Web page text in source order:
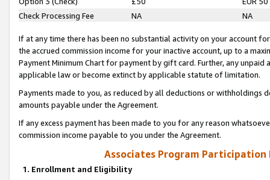
Check Processing Fee
NA NA
If at any time there has been no substantial activity on your account
the accrued commission income for your inactive account, up to a
Payment Minimum Chart for payment by gift card. Further, any
applicable law or become extinct by applicable statute of limitation.
Payments made to you, as reduced by all deductions or
amounts payable under the Agreement.
If any excess payment has been made to you for any reason
commission income payable to you under the Agreement.
Associates Program Participation
1. Enrollment and Eligibility